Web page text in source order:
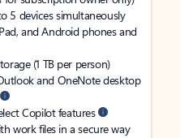
5 devices simultaneously
and Android phones and
(1 TB per person)
and OneNote desktop
Copilot features
work files in a secure way